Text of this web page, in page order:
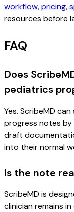
workflow,pricing,
resources before
FAQ
Does
pediatrics
Yes. ScribeMD
progress notes
draft
into their normal
Is the note
ScribeMD is
clinician remains